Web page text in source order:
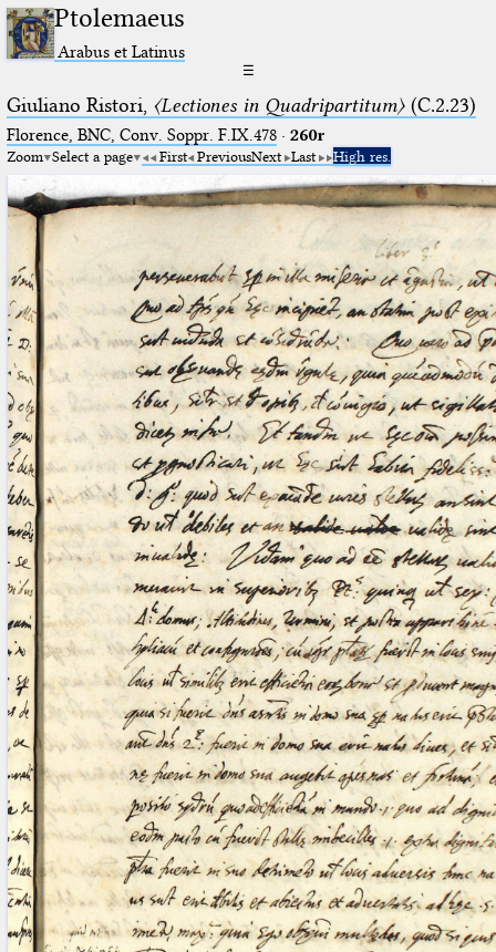
Ptolemaeus
Arabus et Latinus
☰
Giuliano Ristori, 〈Lectiones in Quadripartitum〉(C.2.23)
Florence, BNC, Conv. Soppr. F.IX.478· 260r
Zoom Select a page First PreviousNext Last High res.